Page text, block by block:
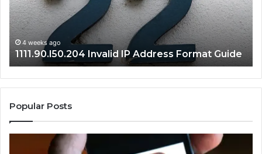
Guide
4 weeks ago
1111.90.l50.204 Invalid IP Address Format Guide
Popular Posts